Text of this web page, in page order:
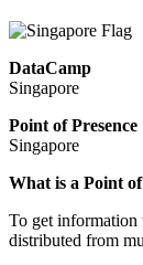
DataCamp
Singapore
Point of Presence
Singapore
Zoom
changed
to
What is a Point of
To get information
distributed from